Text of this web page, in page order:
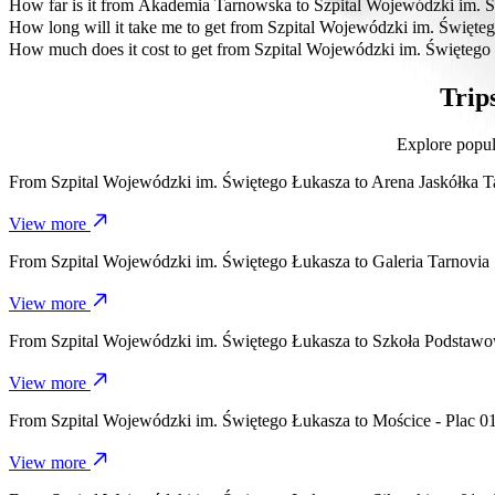
The most affordable way to travel from Szpital Wojewódzki im.
How far is it from Akademia Tarnowska to Szpital Wojewódzki im.
Akademia Tarnowska is approximately 4.2 km from Szpital
How long will it take me to get from Szpital Wojewódzki im.
It takes about 8 mins to get from Szpital Wojewódzki im. Świętego
How much does it cost to get from Szpital Wojewódzki im.
The cost of the trip from Szpital Wojewódzki im. Świętego
Explore
From Szpital Wojewódzki im. Świętego Łukasza to Arena Jaskółka
View more
From Szpital Wojewódzki im. Świętego Łukasza to Galeria Tarnovia
View more
From Szpital Wojewódzki im. Świętego Łukasza to Szkoła
View more
From Szpital Wojewódzki im. Świętego Łukasza to Mościce - Plac 01
View more